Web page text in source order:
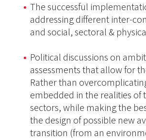
The successful
addressing different inter-
and social, sectoral &
Political discussions on
assessments that allow for
Rather than
embedded in the realities of
sectors, while making the
the design of possible new
transition (from an